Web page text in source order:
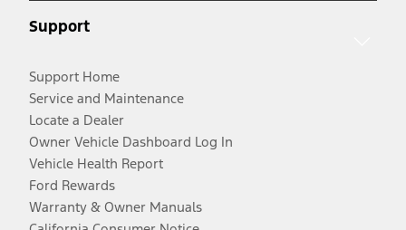
Support
Support Home
Service and Maintenance
Locate a Dealer
Owner Vehicle Dashboard Log In
Vehicle Health Report
Ford Rewards
Warranty & Owner Manuals